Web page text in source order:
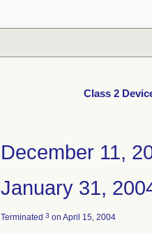
Class 2
December 11,
January 31,
Terminated 3 on April 15, 2004